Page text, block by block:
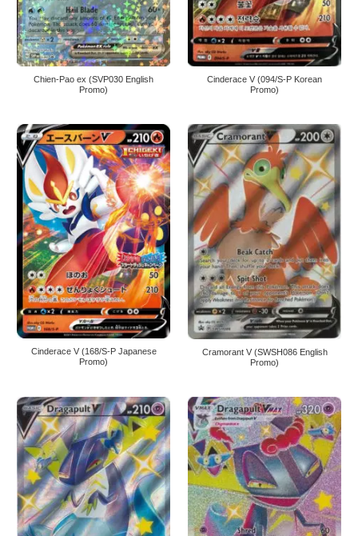
Chien-Pao ex (SVP030 English
Promo)
Cinderace V (094/S-P Korean
Promo)
Cinderace V (168/S-P Japanese
Promo)
Cramorant V (SWSH086 English
Promo)